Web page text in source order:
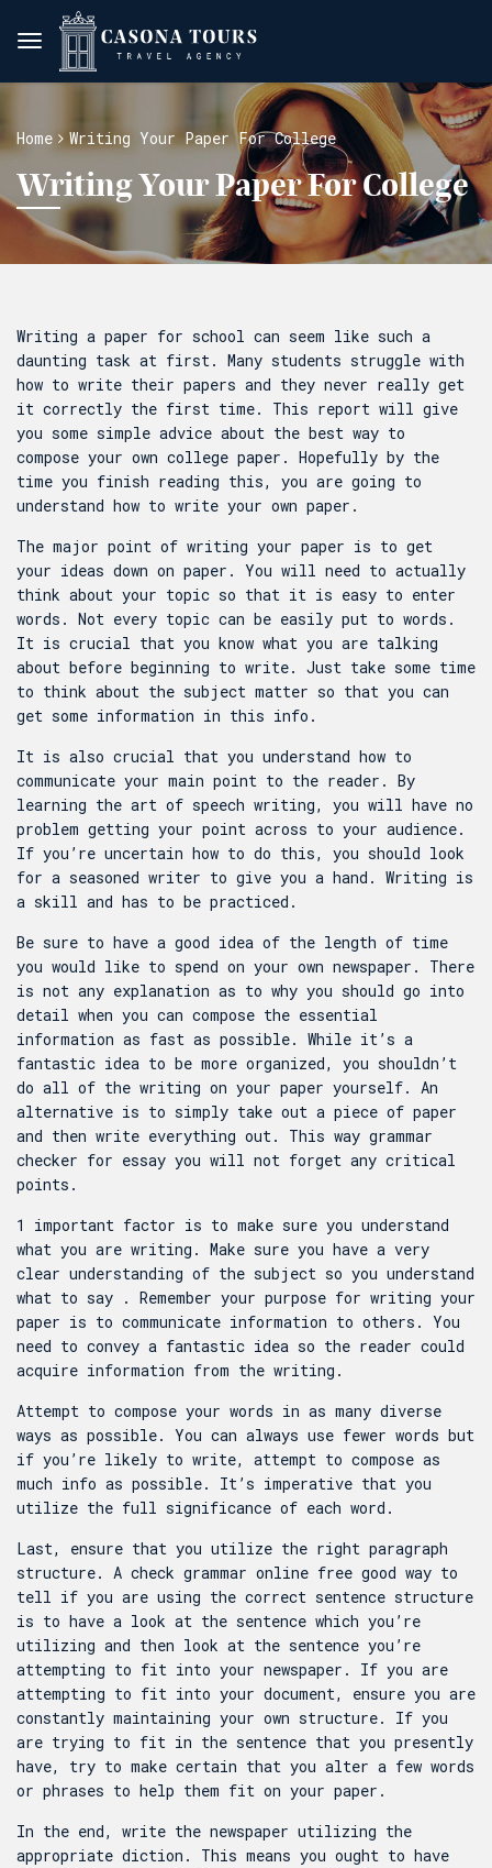
Home Writing Your Paper For College
Writing Your Paper For College
Writing a paper for school can seem like such a
daunting task at first. Many students struggle with
how to write their papers and they never really get
it correctly the first time. This report will give
you some simple advice about the best way to
compose your own college paper. Hopefully by the
time you finish reading this, you are going to
understand how to write your own paper.
The major point of writing your paper is to get
your ideas down on paper. You will need to actually
think about your topic so that it is easy to enter
words. Not every topic can be easily put to words.
It is crucial that you know what you are talking
about before beginning to write. Just take some time
to think about the subject matter so that you can
get some information in this info.
It is also crucial that you understand how to
communicate your main point to the reader. By
learning the art of speech writing, you will have no
problem getting your point across to your audience.
If you’re uncertain how to do this, you should look
for a seasoned writer to give you a hand. Writing is
a skill and has to be practiced.
Be sure to have a good idea of the length of time
you would like to spend on your own newspaper. There
is not any explanation as to why you should go into
detail when you can compose the essential
information as fast as possible. While it’s a
fantastic idea to be more organized, you shouldn’t
do all of the writing on your paper yourself. An
alternative is to simply take out a piece of paper
and then write everything out. This way grammar
checker for essay you will not forget any critical
points.
1 important factor is to make sure you understand
what you are writing. Make sure you have a very
clear understanding of the subject so you understand
what to say . Remember your purpose for writing your
paper is to communicate information to others. You
need to convey a fantastic idea so the reader could
acquire information from the writing.
Attempt to compose your words in as many diverse
ways as possible. You can always use fewer words but
if you’re likely to write, attempt to compose as
much info as possible. It’s imperative that you
utilize the full significance of each word.
Last, ensure that you utilize the right paragraph
structure. A check grammar online free good way to
tell if you are using the correct sentence structure
is to have a look at the sentence which you’re
utilizing and then look at the sentence you’re
attempting to fit into your newspaper. If you are
attempting to fit into your document, ensure you are
constantly maintaining your own structure. If you
are trying to fit in the sentence that you presently
have, try to make certain that you alter a few words
or phrases to help them fit on your paper.
In the end, write the newspaper utilizing the
appropriate diction. This means you ought to have